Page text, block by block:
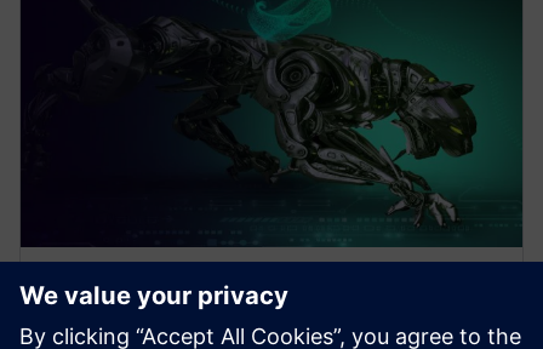
WEBINAR
Design Better Products, Faster